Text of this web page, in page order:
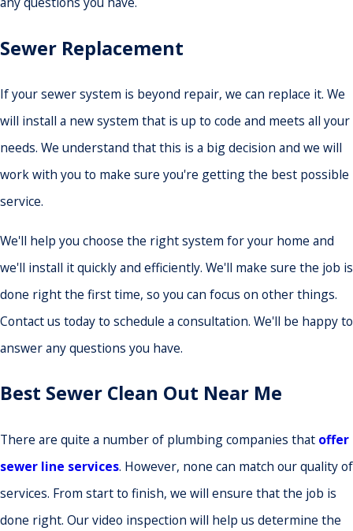
Sewer Replacement
If your sewer system is beyond repair, we can replace it. We
will install a new system that is up to code and meets all your
needs. We understand that this is a big decision and we will
work with you to make sure you're getting the best possible
service.
We'll help you choose the right system for your home and
we'll install it quickly and efficiently. We'll make sure the job is
done right the first time, so you can focus on other things.
Contact us today to schedule a consultation. We'll be happy to
answer any questions you have.
Best Sewer Clean Out Near Me
There are quite a number of plumbing companies that offer
sewer line services. However, none can match our quality of
services. From start to finish, we will ensure that the job is
done right. Our video inspection will help us determine the